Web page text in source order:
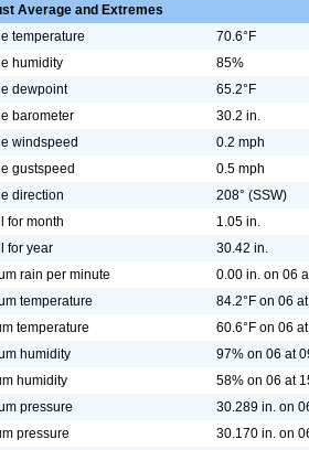
Average and Extremes
temperature
70.6°F
humidity
85%
dewpoint
65.2°F
barometer
30.2 in.
windspeed
0.2 mph
gustspeed
0.5 mph
direction
208° (SSW)
for month
1.05 in.
for year
30.42 in.
rain per minute
0.00 in. on 06
temperature
84.2°F on 06
temperature
60.6°F on 06
humidity
97% on 06 at
humidity
58% on 06 at
pressure
30.289 in. on
pressure
30.170 in. on